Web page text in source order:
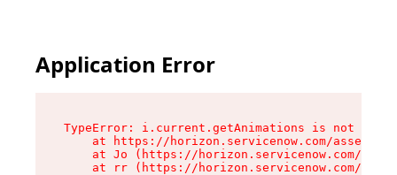
Application Error
TypeError: i.current.getAnimations is not a
at https://horizon.servicenow.com/assets/
at Jo (https://horizon.servicenow.com/
at rr (https://horizon.servicenow.com/